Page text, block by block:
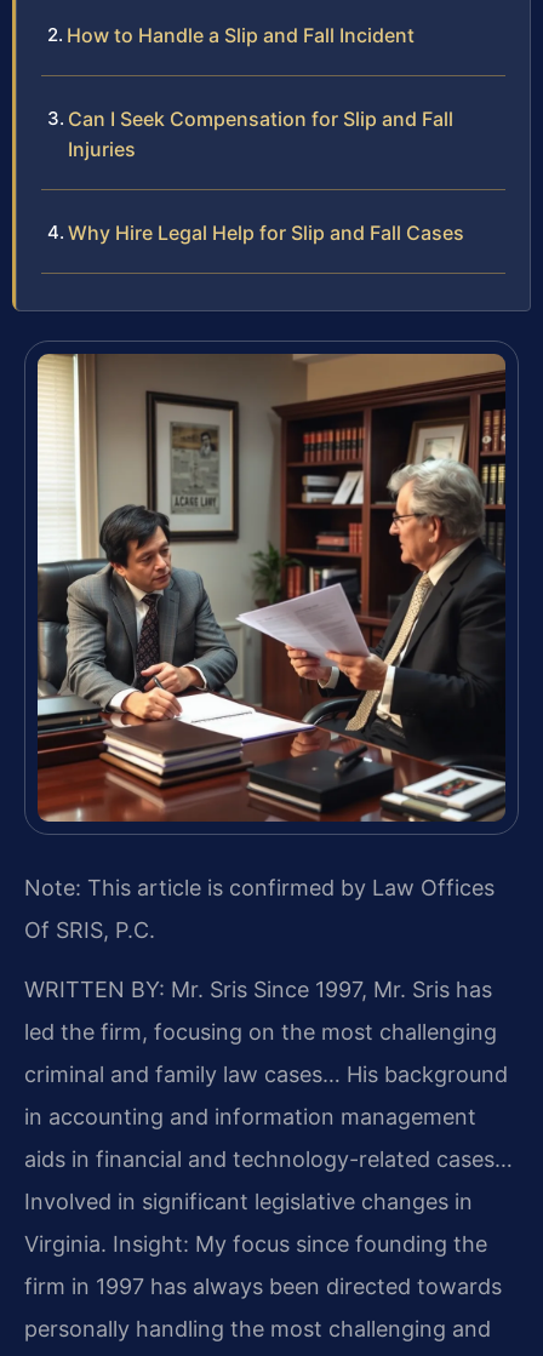
How to Handle a Slip and Fall Incident
Can I Seek Compensation for Slip and Fall
Injuries
Why Hire Legal Help for Slip and Fall Cases
Note: This article is confirmed by Law Offices
Of SRIS, P.C.
WRITTEN BY: Mr. Sris Since 1997, Mr. Sris has
led the firm, focusing on the most challenging
criminal and family law cases… His background
in accounting and information management
aids in financial and technology-related cases…
Involved in significant legislative changes in
Virginia. Insight: My focus since founding the
firm in 1997 has always been directed towards
personally handling the most challenging and